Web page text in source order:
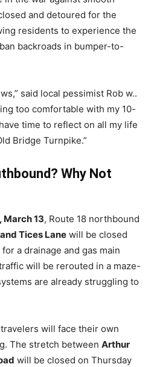
and detoured for the
residents to experience the
backroads in bumper-to-
said local pessimist Rob w..
too comfortable with my 10-
time to reflect on all my life
Bridge Turnpike.”
Why Not
13, Route 18 northbound
Tices Lane will be closed
for a drainage and gas main
will be rerouted in a maze-
are already struggling to
will face their own
The stretch between Arthur
will be closed on Thursday